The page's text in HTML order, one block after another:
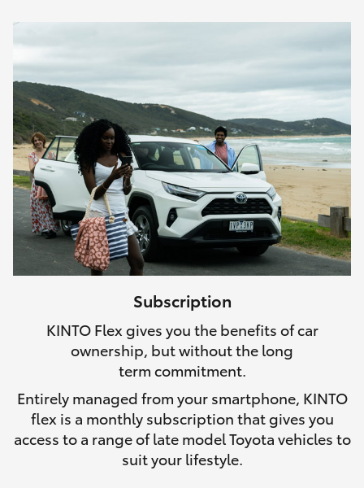
Subscription
KINTO Flex gives you the benefits of car
ownership, but without the long
term commitment.
Entirely managed from your smartphone, KINTO
flex is a monthly subscription that gives you
access to a range of late model Toyota vehicles to
suit your lifestyle.